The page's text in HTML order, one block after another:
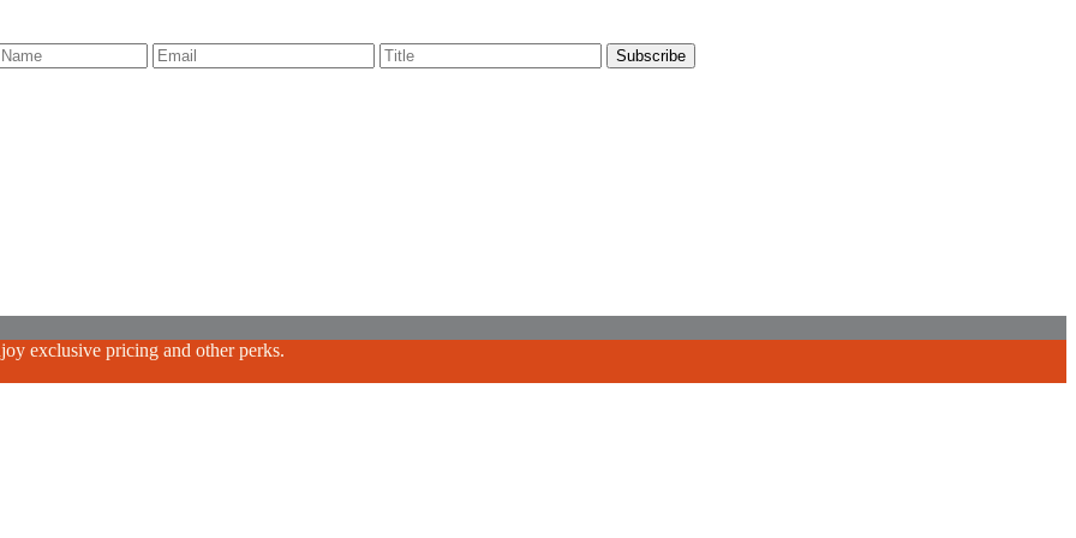
exclusive pricing and other perks.